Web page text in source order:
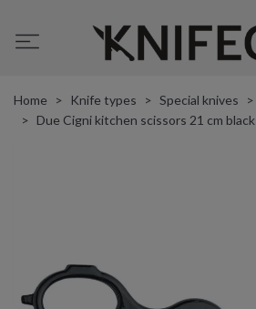
Home Knife types Special knives
Due Cigni kitchen scissors 21 cm black